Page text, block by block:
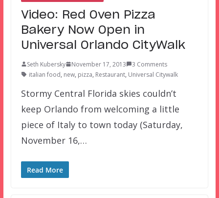
Video: Red Oven Pizza
Bakery Now Open in
Universal Orlando CityWalk
Seth Kubersky November 17, 2013
3 Comments
italian food, new, pizza, Restaurant, Universal Citywalk
Stormy Central Florida skies couldn’t
keep Orlando from welcoming a little
piece of Italy to town today (Saturday,
November 16,…
Read More